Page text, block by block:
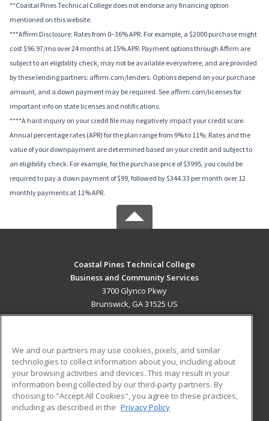
**Coastal Pines Technical College does not endorse any financing option
mentioned on this website.
***Affirm Disclosure: Rates from 0–36% APR. For example, a $2000 purchase might
cost $96.97/mo over 24 months at 15% APR. Payment options through Affirm are
subject to an eligibility check, may not be available everywhere, and are provided
by these lending partners: affirm.com/lenders. Options depend on your purchase
amount, and a down payment may be required. See affirm.com/licenses for
important info on state licenses and notifications.
****A hard inquiry on your credit file may negatively impact your credit score.
Annual percentage rates (APR) for the plan range from 9% to 11%; Rates and the
value of your downpayment are determined based on your credit and subject to
an eligibility check. For example, for the purchase price of $3995, you could be
required to pay a down payment of $99, followed by $344.33 per month over 12
monthly payments at 11% APR.
Coastal Pines Technical College
Business and Community Services
3700 Glynco Pkwy
Brunswick, GA 31525 US
ADDITIONAL RESOURCES
Military
Financial Assistance
Help
Student Blog
We and our partners may use cookies, pixels, and similar
technologies to collect information about you, including about
your browsing activities and devices. This may result in your
information being collected by our third-party partners. By
choosing to "Accept All Cookies", you agree to these practices,
including as described in the Privacy Policy